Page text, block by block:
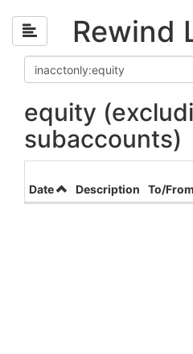
Rewind
equity
subaccounts)
Date Description To/